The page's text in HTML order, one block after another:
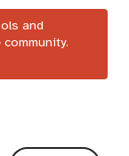
and